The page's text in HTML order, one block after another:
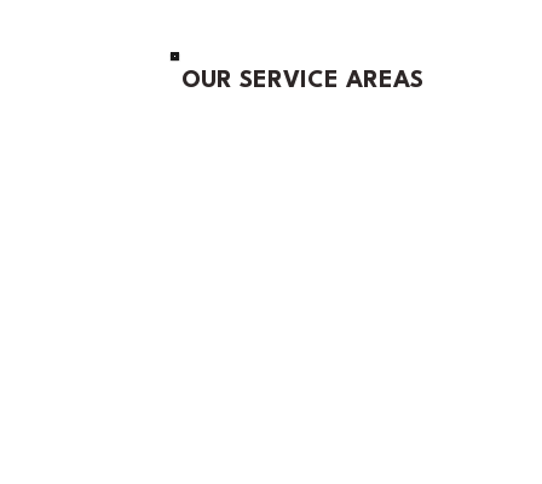
OUR SERVICE AREAS